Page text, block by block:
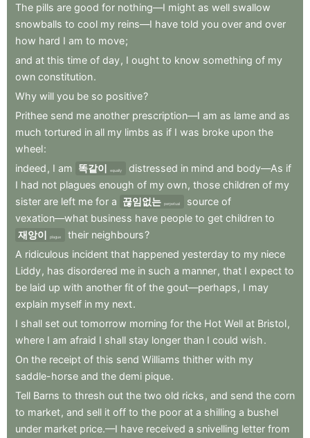
The pills are good for nothing—I might as well swallow
snowballs to cool my reins—I have told you over and over
how hard I am to move;
and at this time of day, I ought to know something of my
own constitution.
Why will you be so positive?
Prithee send me another prescription—I am as lame and as
much tortured in all my limbs as if I was broke upon the
wheel:
indeed , I am 똑같이 equally distressed in mind and body—As if
I had not plagues enough of my own, those children of my
sister are left me for a 끊임없는 perpetual source of
vexation—what business have people to get children to
재앙이
plague their neighbours?
A ridiculous incident that happened yesterday to my niece
Liddy, has disordered me in such a manner, that I expect to
be laid up with another fit of the gout—perhaps , I may
explain myself in my next.
I shall set out tomorrow morning for the Hot Well at Bristol,
where I am afraid I shall stay longer than I could wish.
On the receipt of this send Williams thither with my
saddle-horse and the demi pique.
Tell Barns to thresh out the two old ricks , and send the corn
to market, and sell it off to the poor at a shilling a bushel
under market price.—I have received a snivelling letter from